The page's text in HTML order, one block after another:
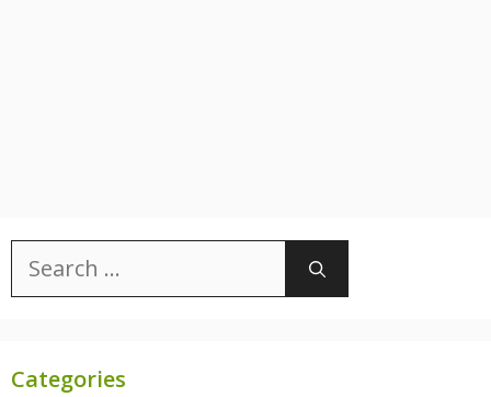
Search
for:
Categories